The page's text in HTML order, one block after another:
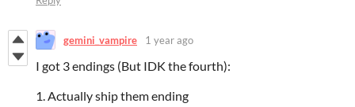
gemini_vampire 1 year ago
I got 3 endings (But IDK the fourth):
1. Actually ship them ending